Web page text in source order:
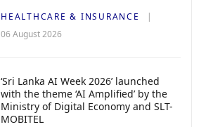
HEALTHCARE & INSURANCE
06 August 2026
‘Sri Lanka AI Week 2026’ launched
with the theme ‘AI Amplified’ by the
Ministry of Digital Economy and SLT-
MOBITEL